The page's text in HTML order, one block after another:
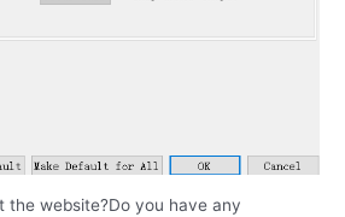
the website?Do you have any